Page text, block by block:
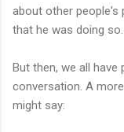
about other people's
that he was doing so.
But then, we all
conversation. A
might say: